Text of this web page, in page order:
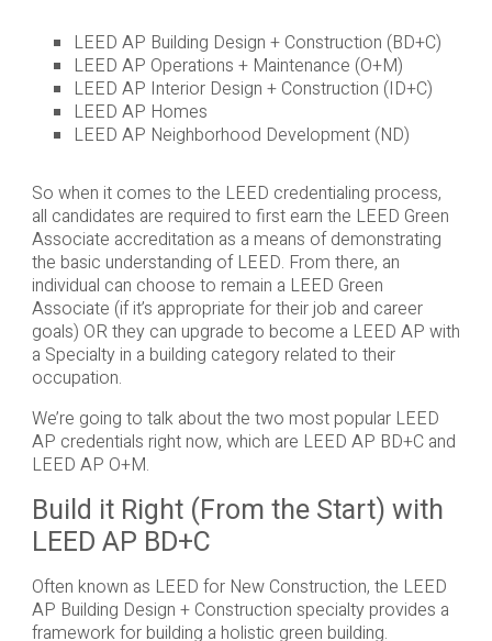
LEED AP Building Design + Construction (BD+C)
LEED AP Operations + Maintenance (O+M)
LEED AP Interior Design + Construction (ID+C)
LEED AP Homes
LEED AP Neighborhood Development (ND)
So when it comes to the LEED credentialing process,
all candidates are required to first earn the LEED Green
Associate accreditation as a means of demonstrating
the basic understanding of LEED. From there, an
individual can choose to remain a LEED Green
Associate (if it’s appropriate for their job and career
goals) OR they can upgrade to become a LEED AP with
a Specialty in a building category related to their
occupation.
We’re going to talk about the two most popular LEED
AP credentials right now, which are LEED AP BD+C and
LEED AP O+M.
Build it Right (From the Start) with
LEED AP BD+C
Often known as LEED for New Construction, the LEED
AP Building Design + Construction specialty provides a
framework for building a holistic green building.